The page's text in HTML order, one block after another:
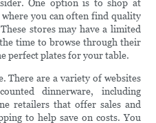
One option is to shop at
you can often find quality
stores may have a limited
time to browse through their
perfect plates for your table.
There are a variety of websites
dinnerware, including
retailers that offer sales and
to help save on costs. You